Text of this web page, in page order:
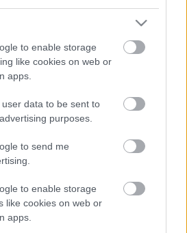
to enable storage
like cookies on web or
apps.
data to be sent to
purposes.
to send me
to enable storage
like cookies on web or
apps.
Cookies
Closed